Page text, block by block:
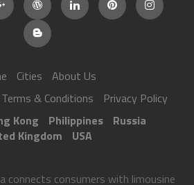
Cities
About Us
Terms & Conditions
Privacy Policy
Kong Philippines
Russia
Kingdom
USA
connects consumers with limousine